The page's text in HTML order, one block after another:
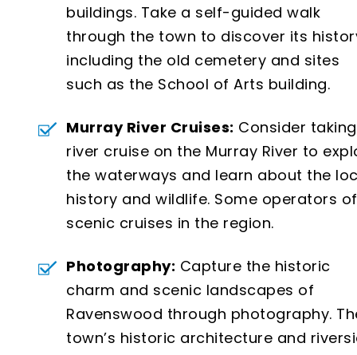
buildings. Take a self-guided walk
through the town to discover its
including the old cemetery and sites
such as the School of Arts building.
Murray River Cruises: Consider
river cruise on the Murray River to
the waterways and learn about the
history and wildlife. Some operators
scenic cruises in the region.
Photography: Capture the historic
charm and scenic landscapes of
Ravenswood through photography.
town’s historic architecture and